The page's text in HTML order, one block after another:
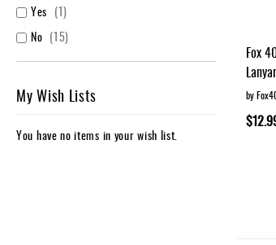
Fox
by
Yes 1item
No
15items
My Wish Lists
You have no items in your wish list.